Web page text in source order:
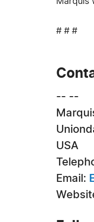
# # #
-- --
USA
Email: